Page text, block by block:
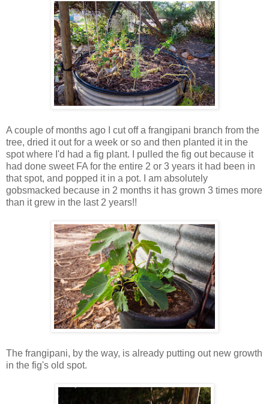
A couple of months ago I cut off a frangipani branch from the
tree, dried it out for a week or so and then planted it in the
spot where I'd had a fig plant. I pulled the fig out because it
had done sweet FA for the entire 2 or 3 years it had been in
that spot, and popped it in a pot. I am absolutely
gobsmacked because in 2 months it has grown 3 times more
than it grew in the last 2 years!!
The frangipani, by the way, is already putting out new growth
in the fig's old spot.